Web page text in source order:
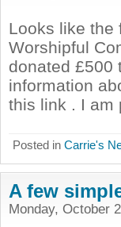
Looks like the
Worshipful
donated £500
information
this link . I am
Posted in Carrie's
A few
Monday, October